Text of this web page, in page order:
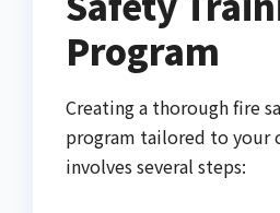
Program
Creating a thorough fire
program tailored to your
involves several steps: